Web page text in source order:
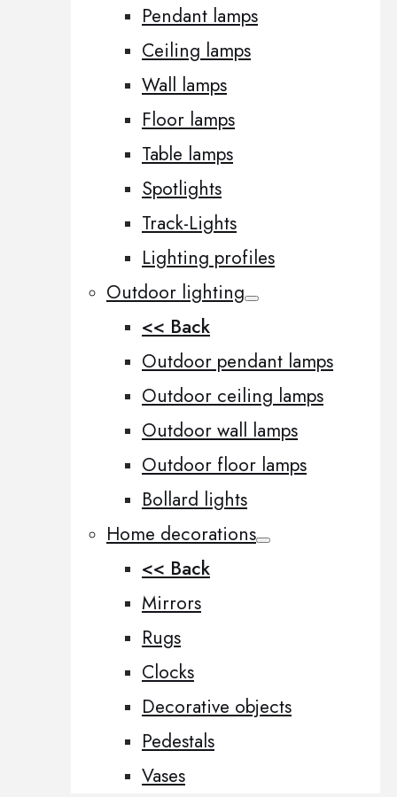
Pendant lamps
Ceiling lamps
Wall lamps
Floor lamps
Table lamps
Spotlights
Track-Lights
Lighting profiles
Outdoor lighting
<< Back
Outdoor pendant lamps
Outdoor ceiling lamps
Outdoor wall lamps
Outdoor floor lamps
Bollard lights
Home decorations
<< Back
Mirrors
Rugs
Clocks
Decorative objects
Pedestals
Vases